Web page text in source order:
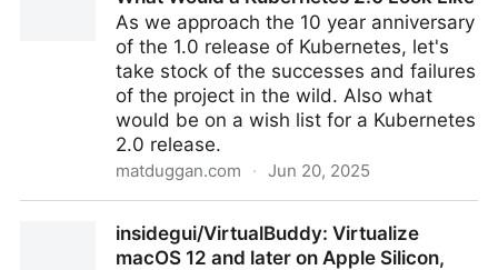
As we approach the 10 year anniversary
of the 1.0 release of Kubernetes, let's
take stock of the successes and failures
of the project in the wild. Also what
would be on a wish list for a Kubernetes
2.0 release.
matduggan.com · Jun 20, 2025
insidegui/VirtualBuddy: Virtualize
macOS 12 and later on Apple Silicon,